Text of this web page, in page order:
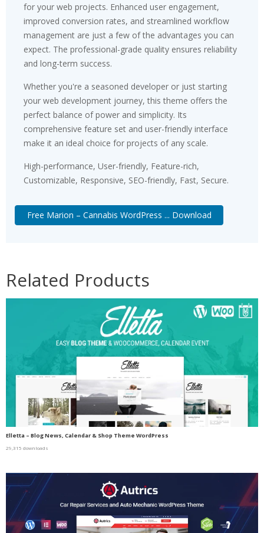
for your web projects. Enhanced user engagement,
improved conversion rates, and streamlined workflow
management are just a few of the advantages you can
expect. The professional-grade quality ensures reliability
and long-term success.
Whether you're a seasoned developer or just starting
your web development journey, this theme offers the
perfect balance of power and simplicity. Its
comprehensive feature set and user-friendly interface
make it an ideal choice for projects of any scale.
High-performance, User-friendly, Feature-rich,
Customizable, Responsive, SEO-friendly, Fast, Secure.
Free Marion – Cannabis WordPress ... Download
Related Products
Elletta – Blog News, Calendar & Shop Theme WordPress
29,315 downloads